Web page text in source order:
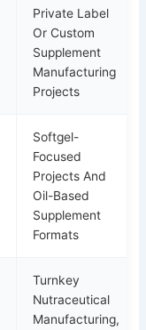
Private Label
Or Custom
Supplement
Manufacturing
Projects
Softgel-
Focused
Projects And
Oil-Based
Supplement
Formats
Turnkey
Nutraceutical
Manufacturing,